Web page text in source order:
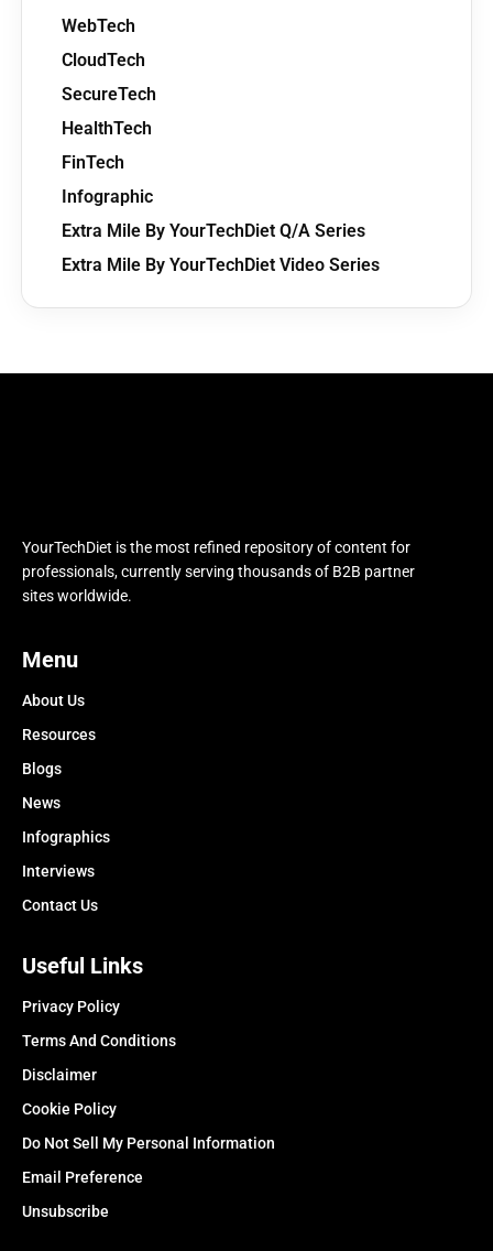
WebTech
CloudTech
SecureTech
HealthTech
FinTech
Infographic
Extra Mile By YourTechDiet Q/A Series
Extra Mile By YourTechDiet Video Series
YourTechDiet is the most refined repository of content for
professionals, currently serving thousands of B2B partner
sites worldwide.
Menu
About Us
Resources
Blogs
News
Infographics
Interviews
Contact Us
Useful Links
Privacy Policy
Terms And Conditions
Disclaimer
Cookie Policy
Do Not Sell My Personal Information
Email Preference
Unsubscribe